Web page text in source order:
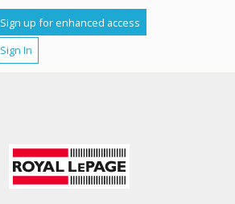
Sign up for enhanced access
Sign In